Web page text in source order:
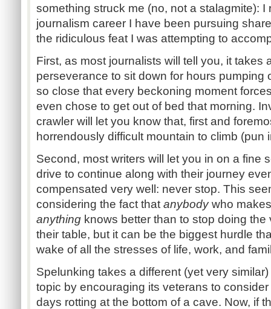
something struck me (no, not a stalagmite): I
journalism career I have been pursuing
the ridiculous feat I was attempting to
First, as most journalists will tell you, it takes
perseverance to sit down for hours pumping
so close that every beckoning moment
even chose to get out of bed that morning.
crawler will let you know that, first and
horrendously difficult mountain to climb (pun
Second, most writers will let you in on a fine
drive to continue along with their journey
compensated very well: never stop. This
considering the fact that anybodywho
anything knows better than to stop doing
their table, but it can be the biggest hurdle
wake of all the stresses of life, work, and
Spelunking takes a different (yet very
topic by encouraging its veterans to
days rotting at the bottom of a cave. Now, if